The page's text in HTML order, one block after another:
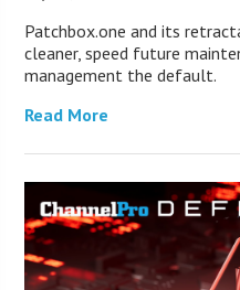
Patchbox.one and its
cleaner, speed future
management the default.
Read More